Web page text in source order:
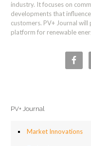
industry. It focuses on
developments that
customers. PV+ Journal
platform for renewable
PV+ Journal
Market Innovations